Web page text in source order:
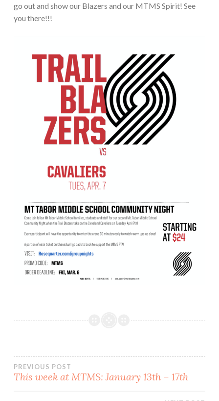
go out and show our Blazers and our MTMS Spirit! See
you there!!!
Post
PREVIOUS POST
This week at MTMS: January 13th – 17th